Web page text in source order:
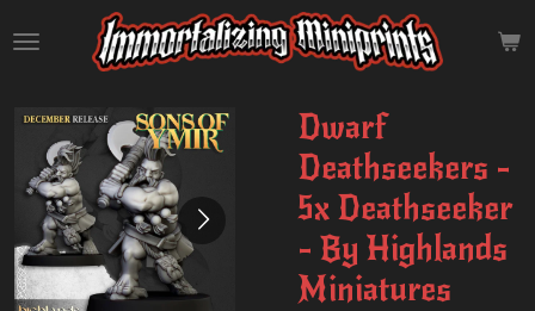
to
content
Dwarf
Deathseekers -
5x Deathseeker
- By Highlands
Miniatures